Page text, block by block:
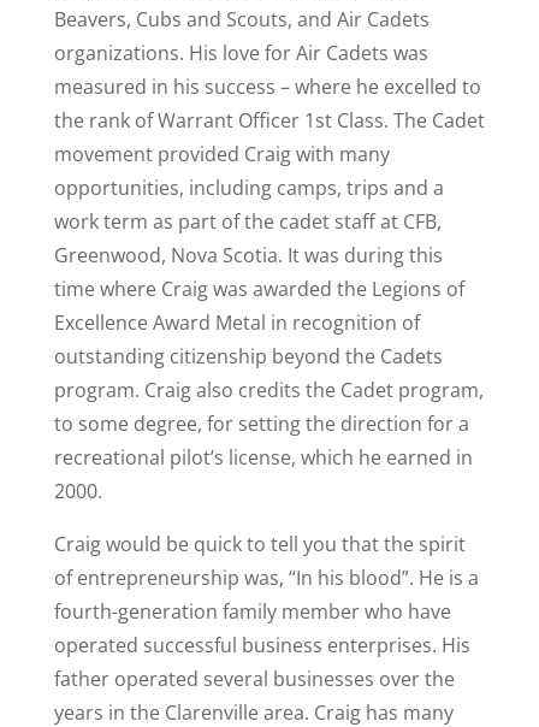
Beavers, Cubs and Scouts, and Air Cadets
organizations. His love for Air Cadets was
measured in his success – where he excelled to
the rank of Warrant Officer 1st Class. The Cadet
movement provided Craig with many
opportunities, including camps, trips and a
work term as part of the cadet staff at CFB,
Greenwood, Nova Scotia. It was during this
time where Craig was awarded the Legions of
Excellence Award Metal in recognition of
outstanding citizenship beyond the Cadets
program. Craig also credits the Cadet program,
to some degree, for setting the direction for a
recreational pilot’s license, which he earned in
2000.
Craig would be quick to tell you that the spirit
of entrepreneurship was, “In his blood”. He is a
fourth-generation family member who have
operated successful business enterprises. His
father operated several businesses over the
years in the Clarenville area. Craig has many